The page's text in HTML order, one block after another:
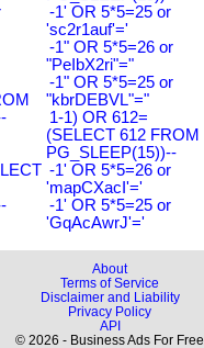
-1' OR 5*5=25 or
'sc2r1auf'='
-1" OR 5*5=26 or
"PeIbX2ri"="
-1" OR 5*5=25 or
"kbrDEBVL"="
1-1) OR 612=
(SELECT 612 FROM
PG_SLEEP(15))--
-1' OR 5*5=26 or
'mapCXacI'='
-1' OR 5*5=25 or
'GqAcAwrJ'='
About
Terms of Service
Disclaimer and Liability
Privacy Policy
API
© 2026 - Business Ads For Free